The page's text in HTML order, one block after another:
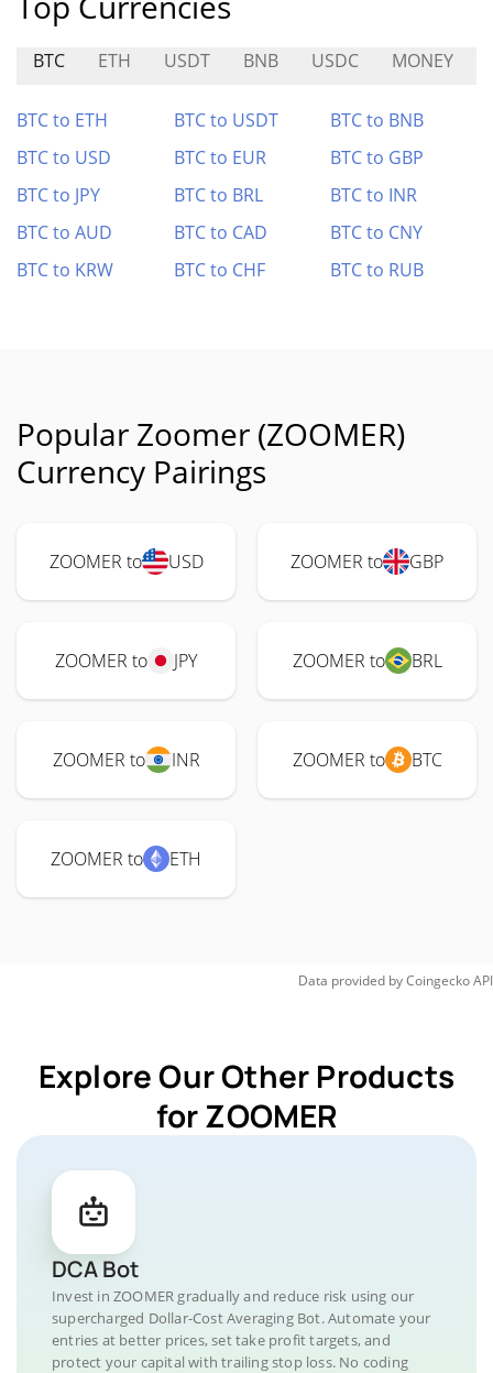
BTC ETH USDT BNB USDC MONEY
BTC to ETH BTC to USDT
BTC to BNB
BTC to USD
BTC to EUR
BTC to GBP
BTC to JPY
BTC to BRL
BTC to INR
BTC to AUD
BTC to CAD
BTC to CNY
BTC to KRW
BTC to CHF BTC to RUB
Popular Zoomer (ZOOMER)
Currency Pairings
ZOOMER to USD ZOOMER to GBP
ZOOMER to JPY ZOOMER to BRL
ZOOMER to INR ZOOMER to BTC
ZOOMER to ETH
Data provided byCoingeckoAPI
Explore Our Other Products
for ZOOMER
DCA Bot
Invest in ZOOMER gradually and reduce risk using our
supercharged Dollar-Cost Averaging Bot. Automate your
entries at better prices, set take profit targets, and
protect your capital with trailing stop loss. No coding